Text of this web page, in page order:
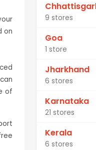
on
of
9 stores
Goa
1 store
Jharkhand
6 stores
Karnataka
21 stores
Kerala
6 stores